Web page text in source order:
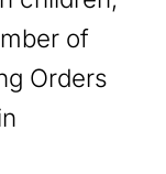
of
Orders